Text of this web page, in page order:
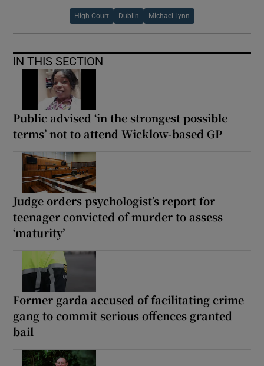
High Court Dublin Michael Lynn
IN THIS SECTION
Public advised ‘in the strongest possible
terms’ not to attend Wicklow-based GP
Judge orders psychologist’s report for
teenager convicted of murder to assess
‘maturity’
Former garda accused of facilitating crime
gang to commit serious offences granted
bail